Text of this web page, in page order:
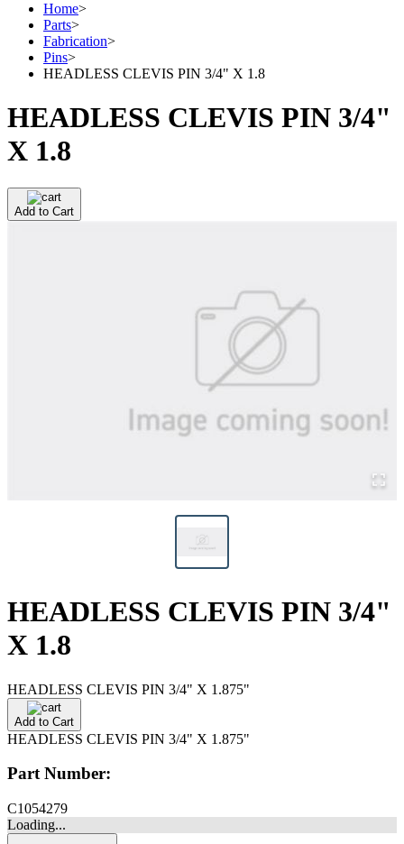
Home>
Parts>
Fabrication>
Pins>
HEADLESS CLEVIS PIN 3/4" X 1.8
HEADLESS CLEVIS PIN 3/4"
X 1.8
Add to Cart
HEADLESS CLEVIS PIN 3/4"
X 1.8
HEADLESS CLEVIS PIN 3/4" X 1.875"
Add to Cart
HEADLESS CLEVIS PIN 3/4" X 1.875"
Part Number:
C1054279
Loading...